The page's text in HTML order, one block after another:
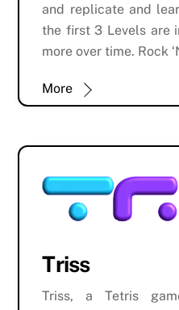
and replicate and
the first 3 Levels are
more over time. Rock
More
Triss
Triss, a Tetris